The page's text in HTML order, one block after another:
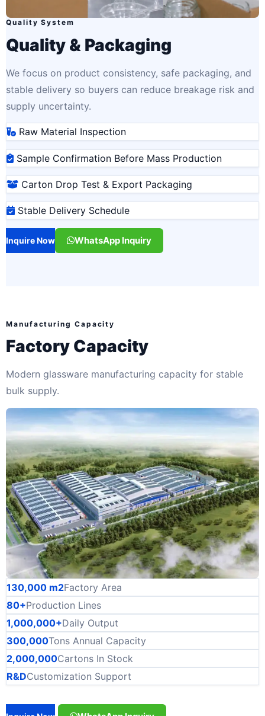
Quality System
Quality & Packaging
We focus on product consistency, safe packaging, and
stable delivery so buyers can reduce breakage risk and
supply uncertainty.
Raw Material Inspection
Sample Confirmation Before Mass Production
Carton Drop Test & Export Packaging
Stable Delivery Schedule
Inquire Now WhatsApp Inquiry
Manufacturing Capacity
Factory Capacity
Modern glassware manufacturing capacity for stable
bulk supply.
130,000 m2Factory Area
80+Production Lines
1,000,000+Daily Output
300,000Tons Annual Capacity
2,000,000Cartons In Stock
R&DCustomization Support